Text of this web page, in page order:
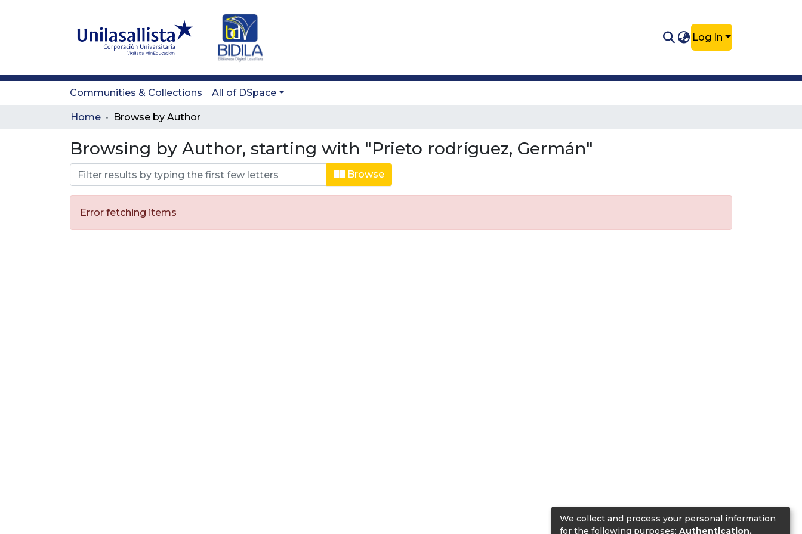
Log In
Communities & Collections All of DSpace
Home Browse by Author
Browsing by Author, starting with "Prieto rodríguez, Germán"
Browse
Error fetching items
We collect and process your personal information
for the following purposes: Authentication,